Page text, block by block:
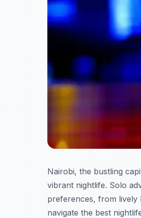
Nairobi, the bustling
vibrant nightlife. Solo
preferences, from lively
navigate the best